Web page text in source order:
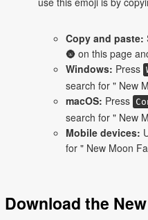
Copy and paste:
🌚 on this page
Windows: Press
search for " New
macOS: Press
search for " New
Mobile devices:
for " New Moon
Download the